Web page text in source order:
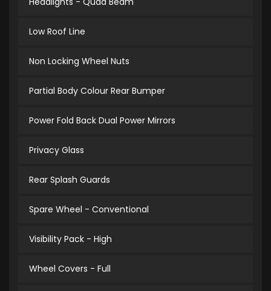
Low Roof Line
Non Locking Wheel Nuts
Partial Body Colour Rear Bumper
Power Fold Back Dual Power Mirrors
Privacy Glass
Rear Splash Guards
Spare Wheel - Conventional
Visibility Pack - High
Wheel Covers - Full